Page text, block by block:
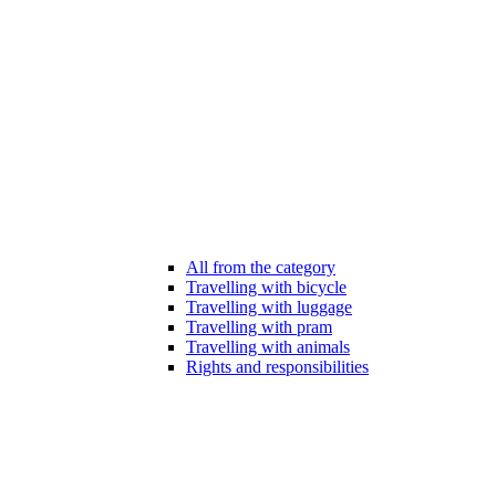
All from the category
Travelling with bicycle
Travelling with luggage
Travelling with pram
Travelling with animals
Rights and responsibilities